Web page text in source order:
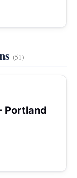
(51)
Portland